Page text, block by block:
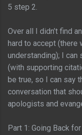
5 step 2.
Over all I didn’t find
hard to accept (there
understanding); I can
(with supporting
be true, so I can say
conversation that
apologists and
Part 1: Going Back